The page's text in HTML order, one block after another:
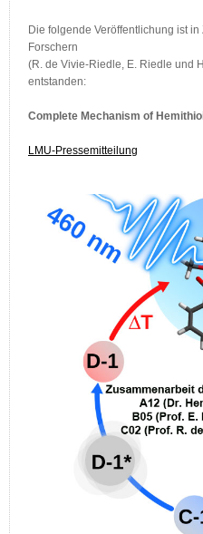
Die folgende Veröffentlichung ist
Forschern
(R. de Vivie-Riedle, E. Riedle und
entstanden:
Complete Mechanism of
LMU-Pressemitteilung